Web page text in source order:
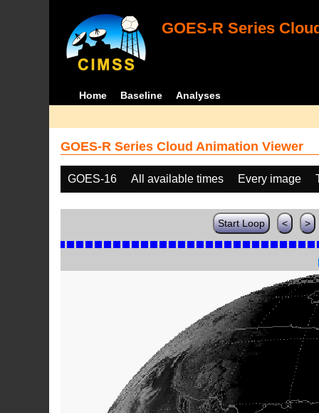
GOES-R Series
Home Baseline Analyses
GOES-R Series Cloud Animation Viewer
GOES-16 All available times Every image
Start Loop < >